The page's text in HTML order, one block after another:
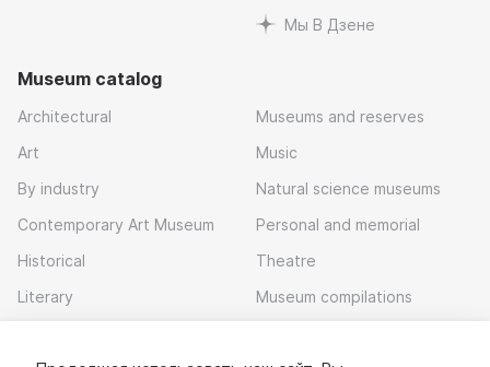
Мы В Дзене
Museum catalog
Architectural
Art
By industry
Contemporary Art Museum
Historical
Literary
Museums and reserves
Music
Natural science museums
Personal and memorial
Theatre
Museum compilations